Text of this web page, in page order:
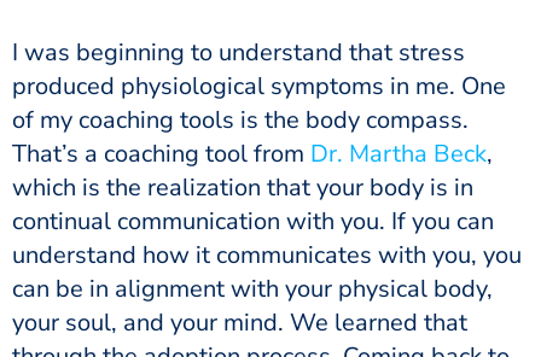
I was beginning to understand that stress
produced physiological symptoms in me. One
of my coaching tools is the body compass.
That’s a coaching tool from Dr. Martha Beck,
which is the realization that your body is in
continual communication with you. If you can
understand how it communicates with you, you
can be in alignment with your physical body,
your soul, and your mind. We learned that